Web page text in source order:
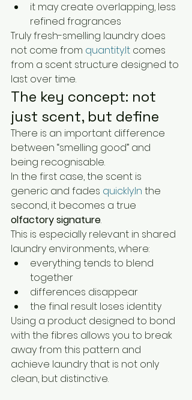
it may create overlapping, less
refined fragrances
Truly fresh-smelling laundry does
not come from quantity.It comes
from a scent structure designed to
last over time.
The key concept: not
just scent, but define
There is an important difference
between “smelling good” and
being recognisable.
In the first case, the scent is
generic and fades quickly.In the
second, it becomes a true
olfactory signature.
This is especially relevant in shared
laundry environments, where:
everything tends to blend
together
differences disappear
the final result loses identity
Using a product designed to bond
with the fibres allows you to break
away from this pattern and
achieve laundry that is not only
clean, but distinctive.